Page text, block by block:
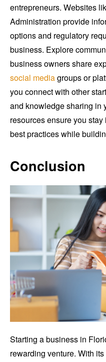
entrepreneurs. Websites
Administration provide
options and regulatory
business. Explore
business owners share
social mediagroups or
you connect with other
and knowledge sharing in
resources ensure you
best practices while
Conclusion
Starting a business in
rewarding venture. With